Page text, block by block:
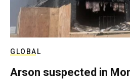
GLOBAL
Arson suspected in